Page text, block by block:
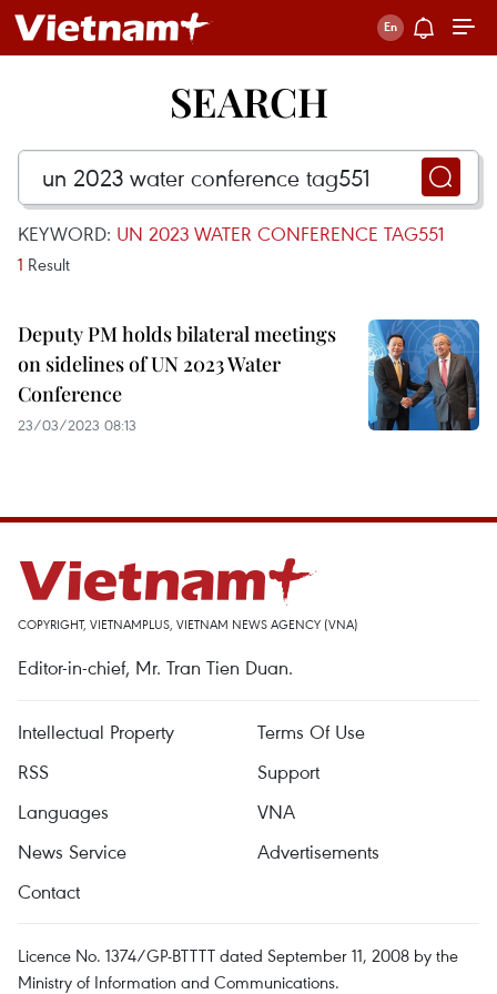
SEARCH
KEYWORD: UN 2023 WATER CONFERENCE TAG551
1 Result
Deputy PM holds bilateral meetings
on sidelines of UN 2023 Water
Conference
23/03/2023 08:13
COPYRIGHT, VIETNAMPLUS, VIETNAM NEWS AGENCY (VNA)
Editor-in-chief, Mr. Tran Tien Duan.
Intellectual Property
Terms Of Use
RSS
Support
Languages
VNA
News Service
Advertisements
Contact
Licence No. 1374/GP-BTTTT dated September 11, 2008 by the
Ministry of Information and Communications.